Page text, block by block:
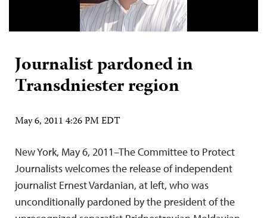
Journalist pardoned in
Transdniester region
May 6, 2011 4:26 PM EDT
New York, May 6, 2011–The Committee to Protect
Journalists welcomes the release of independent
journalist Ernest Vardanian, at left, who was
unconditionally pardoned by the president of the